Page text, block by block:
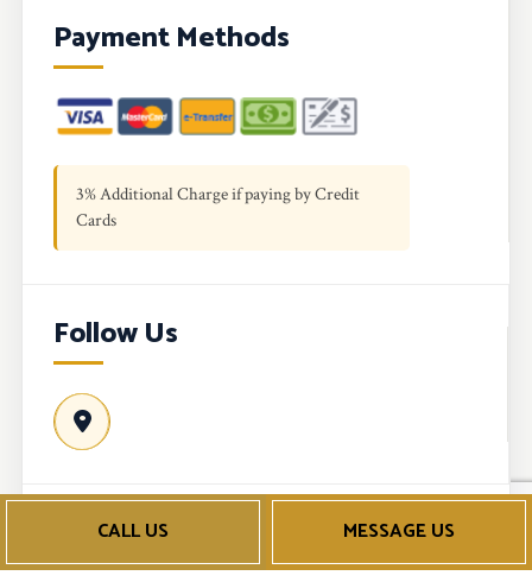
CALL US MESSAGE US
Payment Methods
3% Additional Charge if paying by Credit
Cards
Follow Us